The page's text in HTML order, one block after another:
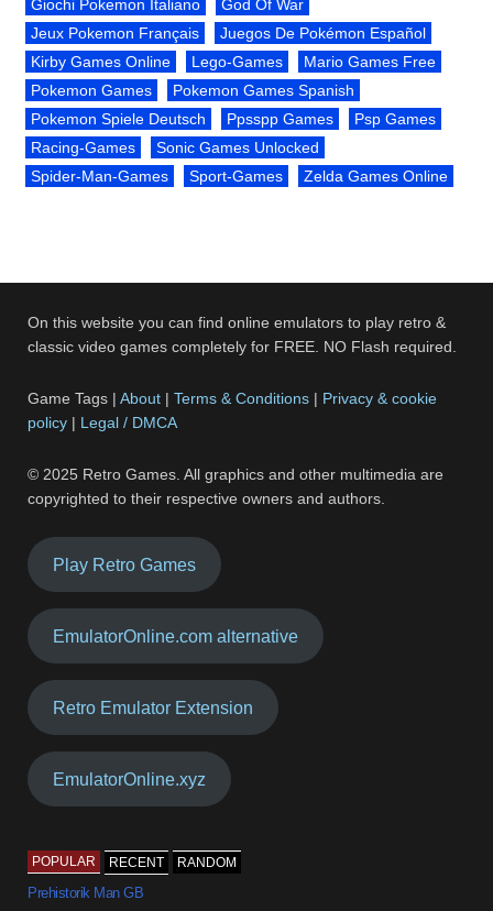
Giochi Pokemon Italiano
God Of War
Jeux Pokemon Français
Juegos De Pokémon Español
Kirby Games Online
Lego-Games
Mario Games Free
Pokemon Games
Pokemon Games Spanish
Pokemon Spiele Deutsch
Ppsspp Games
Psp Games
Racing-Games
Sonic Games Unlocked
Spider-Man-Games
Sport-Games Zelda Games Online
On this website you can find online emulators to play retro &
classic video games completely for FREE. NO Flash required.
Game Tags |About |Terms & Conditions | Privacy & cookie
policy | Legal / DMCA
© 2025 Retro Games. All graphics and other multimedia are
copyrighted to their respective owners and authors.
Play Retro Games
EmulatorOnline.com alternative
Retro Emulator Extension
EmulatorOnline.xyz
POPULAR RECENT RANDOM
Prehistorik Man GB